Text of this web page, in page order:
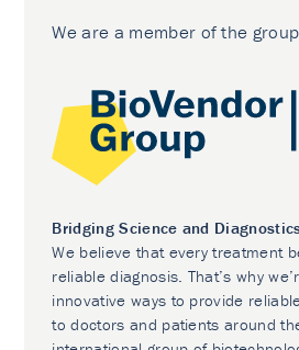
We are a member of the group
Bridging Science and
We believe that every treatment
reliable diagnosis. That’s why
innovative ways to provide
to doctors and patients around